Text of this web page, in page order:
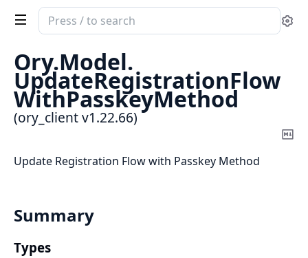
Search
documentation
ory_client
Ory.Model.
UpdateRegistrationFlow
WithPasskeyMethod
(ory_client v1.22.66)
Update Registration Flow with Passkey Method
Summary
Types